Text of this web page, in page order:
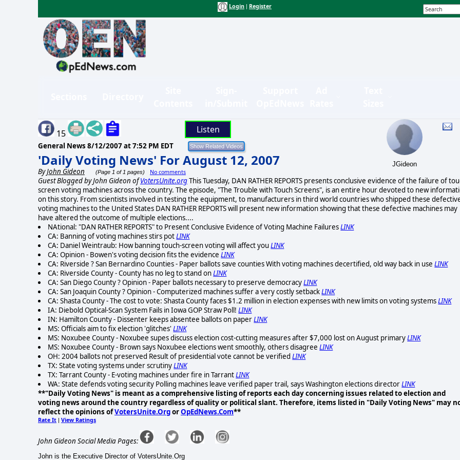
Login Register
15 Listen
General News 8/12/2007 at 7:52 PM EDT
'Daily Voting News' For August 12, 2007
ByJohn Gideon (Page 1 of 1 pages) No comments
JGideon
Guest Blogged by John Gideon ofVotersUnite.orgThis Tuesday, DAN RATHER REPORTS presents conclusive evidence of the failure of
screen voting machines across the country. The episode, "The Trouble with Touch Screens", is an entire hour devoted to new
on this story. From scientists involved in testing the equipment, to manufacturers in third world countries who shipped these
voting machines to the United States DAN RATHER REPORTS will present new information showing that these defective machines may
have altered the outcome of multiple elections....
NAtional: "DAN RATHER REPORTS" to Present Conclusive Evidence of Voting Machine FailuresLINK
CA: Banning of voting machines stirs potLINK
CA: Daniel Weintraub: How banning touch-screen voting will affect youLINK
CA: Opinion - Bowen's voting decision fits the evidenceLINK
CA: Riverside ? San Bernardino Counties - Paper ballots save counties With voting machines decertified, old way back in useLINK
CA: Riverside County - County has no leg to stand onLINK
CA: San Diego County ? Opinion - Paper ballots necessary to preserve democracyLINK
CA: San Joaquin County ? Opinion - Computerized machines suffer a very costly setbackLINK
CA: Shasta County - The cost to vote: Shasta County faces $1.2 million in election expenses with new limits on voting systemsLINK
IA: Diebold Optical-Scan System Fails in Iowa GOP Straw Poll!LINK
IN: Hamilton County - Dissenter keeps absentee ballots on paperLINK
MS: Officials aim to fix election 'glitches'LINK
MS: Noxubee County - Noxubee supes discuss election cost-cutting measures after $7,000 lost on August primaryLINK
MS: Noxubee County - Brown says Noxubee elections went smoothly, others disagreeLINK
OH: 2004 ballots not preserved Result of presidential vote cannot be verifiedLINK
TX: State voting systems under scrutinyLINK
TX: Tarrant County - E-voting machines under fire in TarrantLINK
WA: State defends voting security Polling machines leave verified paper trail, says Washington elections directorLINK
**"Daily Voting News" is meant as a comprehensive listing of reports each day concerning issues related to election and
voting news around the country regardless of quality or political slant. Therefore, items listed in "Daily Voting News" may
reflect the opinions ofVotersUnite.OrgorOpEdNews.Com**
Rate It | View Ratings
John Gideon Social Media Pages:
John is the Executive Director of VotersUnite.Org